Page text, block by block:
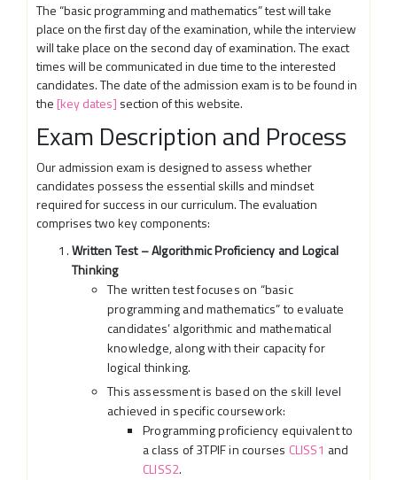
The “basic programming and mathematics” test will take
place on the first day of the examination, while the interview
will take place on the second day of examination. The exact
times will be communicated in due time to the interested
candidates. The date of the admission exam is to be found in
the [key dates] section of this website.
Exam Description and Process
Our admission exam is designed to assess whether
candidates possess the essential skills and mindset
required for success in our curriculum. The evaluation
comprises two key components:
Written Test – Algorithmic Proficiency and Logical
Thinking
The written test focuses on “basic
programming and mathematics” to evaluate
candidates’ algorithmic and mathematical
knowledge, along with their capacity for
logical thinking.
This assessment is based on the skill level
achieved in specific coursework:
Programming proficiency equivalent to
a class of 3TPIF in courses CLISS1 and
CLISS2.